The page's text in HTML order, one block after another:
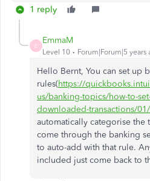
1 reply
E
EmmaM
Level 10 Forum|Forum|5 years
Hello Bernt, You can set up
rules(https://
us/banking-topics/how-to-
downloaded-transactions/
automatically categorise the
come through the banking
to auto-add with that rule.
included just come back to